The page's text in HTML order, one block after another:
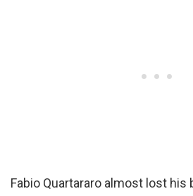
Fabio Quartararo almost lost his